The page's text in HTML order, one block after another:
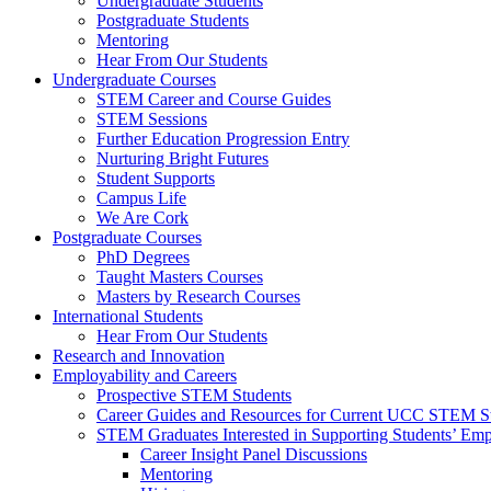
Postgraduate Students
Mentoring
Hear From Our Students
Undergraduate Courses
STEM Career and Course Guides
STEM Sessions
Further Education Progression Entry
Nurturing Bright Futures
Student Supports
Campus Life
We Are Cork
Postgraduate Courses
PhD Degrees
Taught Masters Courses
Masters by Research Courses
International Students
Hear From Our Students
Research and Innovation
Employability and Careers
Prospective STEM Students
Career Guides and Resources for Current UCC STEM
STEM Graduates Interested in Supporting Students’
Career Insight Panel Discussions
Mentoring